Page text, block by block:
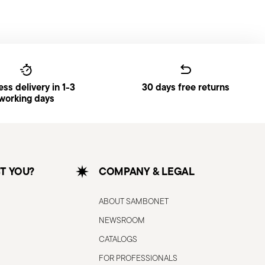
delivery in 1-3
days
30 days free returns
YOU? COMPANY & LEGAL
ABOUT SAMBONET
NEWSROOM
CATALOGS
FOR PROFESSIONALS